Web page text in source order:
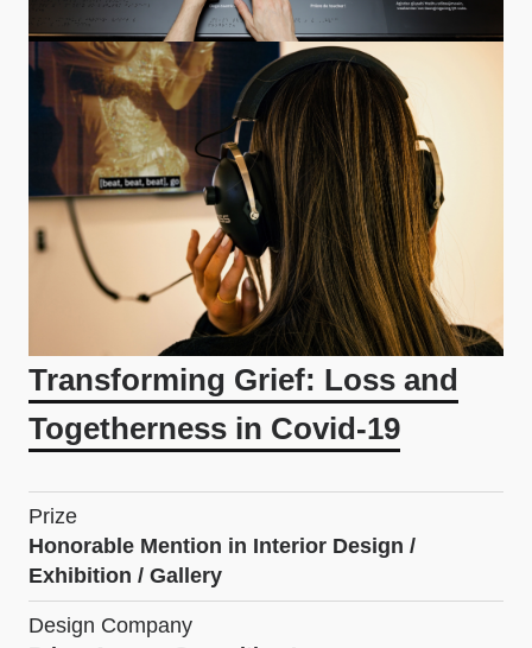
Transforming Grief: Loss and
Togetherness in Covid-19
Prize
Honorable Mention in Interior Design /
Exhibition / Gallery
Design Company